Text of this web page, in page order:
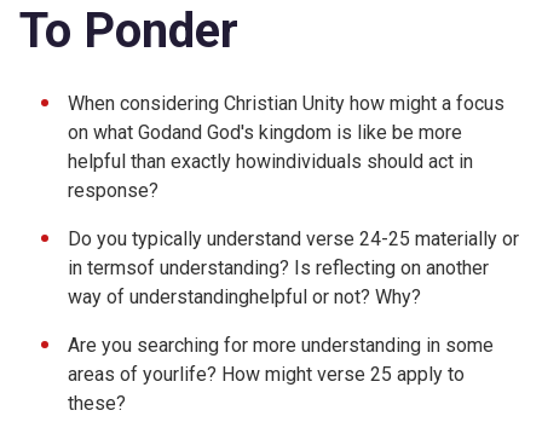
To Ponder
When considering Christian Unity how might a focus
on what Godand God's kingdom is like be more
helpful than exactly howindividuals should act in
response?
Do you typically understand verse 24-25 materially or
in termsof understanding? Is reflecting on another
way of understandinghelpful or not? Why?
Are you searching for more understanding in some
areas of yourlife? How might verse 25 apply to
these?